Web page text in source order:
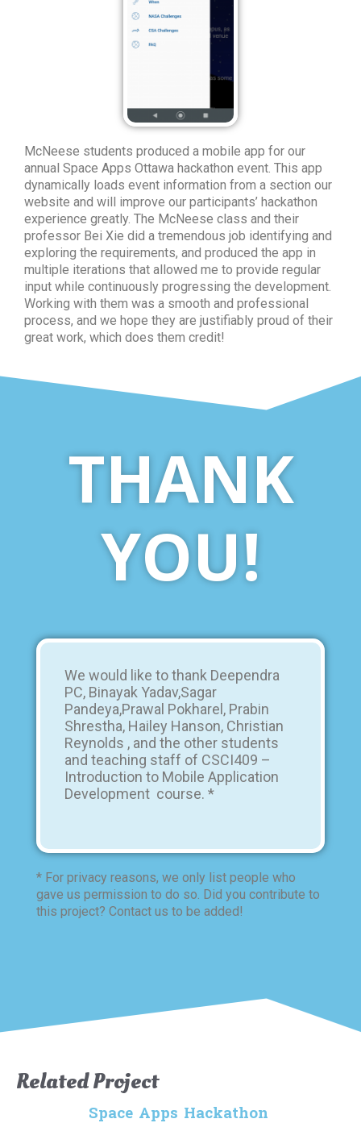
McNeese students produced a mobile app for our
annual Space Apps Ottawa hackathon event. This app
dynamically loads event information from a section our
website and will improve our participants’ hackathon
experience greatly. The McNeese class and their
professor Bei Xie did a tremendous job identifying and
exploring the requirements, and produced the app in
multiple iterations that allowed me to provide regular
input while continuously progressing the development.
Working with them was a smooth and professional
process, and we hope they are justifiably proud of their
great work, which does them credit!
THANK
YOU!
We would like to thank Deependra
PC, Binayak Yadav,Sagar
Pandeya,Prawal Pokharel, Prabin
Shrestha, Hailey Hanson, Christian
Reynolds , and the other students
and teaching staff of CSCI409 –
Introduction to Mobile Application
Development course. *
* For privacy reasons, we only list people who
gave us permission to do so. Did you contribute to
this project? Contact us to be added!
Related Project
Space Apps Hackathon